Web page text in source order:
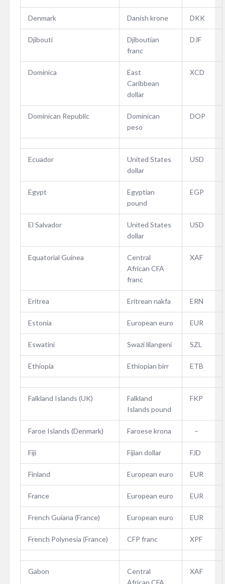
Denmark Danish krone DKK
Djibouti
Djiboutian
franc
DJF
Dominica
East
Caribbean
dollar
XCD
Dominican Republic
Dominican
peso
DOP
Ecuador
United States
dollar
USD
Egypt
Egyptian
pound
EGP
El Salvador
United States
dollar
USD
Equatorial Guinea
Central
African CFA
franc
XAF
Eritrea Eritrean nakfa ERN
Estonia European euro EUR
Eswatini Swazi lilangeni SZL
Ethiopia Ethiopian birr ETB
Falkland Islands (UK)
Falkland
Islands pound
FKP
Faroe Islands (Denmark) Faroese krona –
Fiji Fijian dollar FJD
Finland European euro EUR
France European euro EUR
French Guiana (France) European euro EUR
French Polynesia (France) CFP franc XPF
Gabon
Central
African CFA
XAF